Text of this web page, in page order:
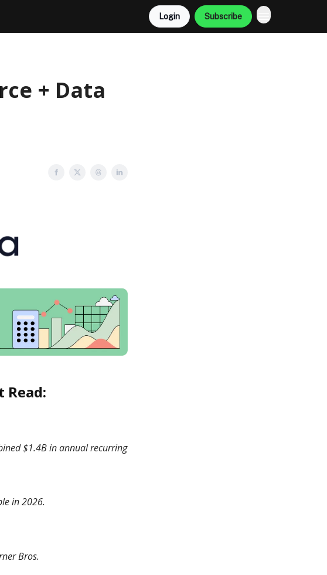
Login Subscribe
+ Data
Read:
$1.4B in annual recurring
in 2026.
Bros.